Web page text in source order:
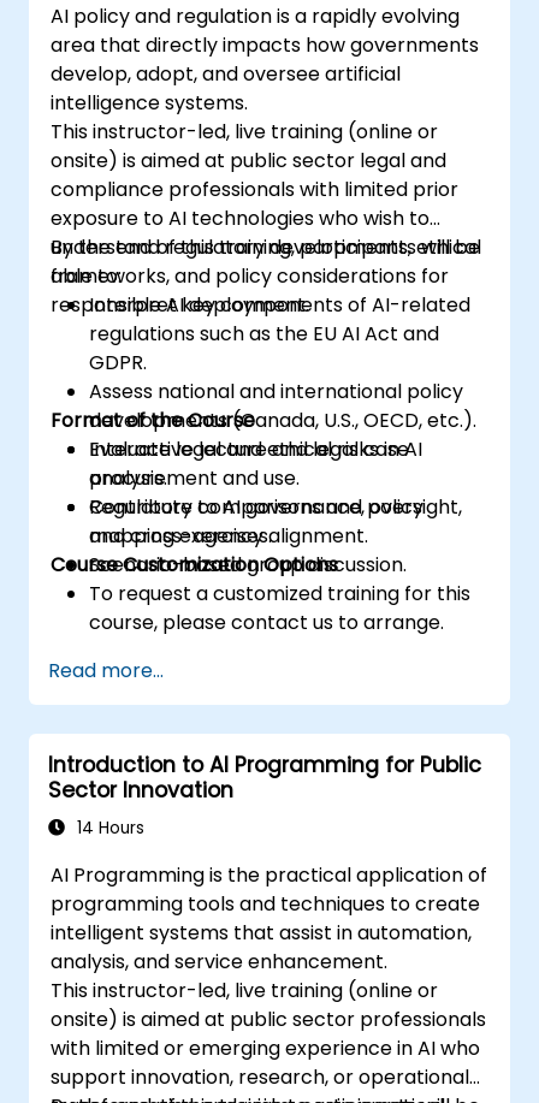
AI policy and regulation is a rapidly evolving
area that directly impacts how governments
develop, adopt, and oversee artificial
intelligence systems.
This instructor-led, live training (online or
onsite) is aimed at public sector legal and
compliance professionals with limited prior
exposure to AI technologies who wish to
understand regulatory developments, ethical
frameworks, and policy considerations for
responsible AI deployment.
By the end of this training, participants will be
able to:
Interpret key components of AI-related
regulations such as the EU AI Act and
GDPR.
Assess national and international policy
developments (Canada, U.S., OECD, etc.).
Evaluate legal and ethical risks in AI
procurement and use.
Contribute to AI governance, oversight,
and cross-agency alignment.
Format of the Course
Interactive lecture and legal case
analysis.
Regulatory comparisons and policy
mapping exercises.
Scenario-based group discussion.
Course Customization Options
To request a customized training for this
course, please contact us to arrange.
Read more...
Introduction to AI Programming for Public
Sector Innovation
14 Hours
AI Programming is the practical application of
programming tools and techniques to create
intelligent systems that assist in automation,
analysis, and service enhancement.
This instructor-led, live training (online or
onsite) is aimed at public sector professionals
with limited or emerging experience in AI who
support innovation, research, or operational